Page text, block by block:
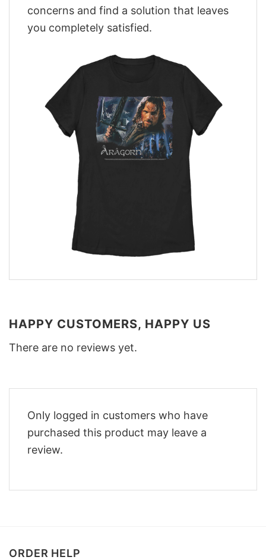
concerns and find a solution that leaves
you completely satisfied.
HAPPY CUSTOMERS, HAPPY US
There are no reviews yet.
Only logged in customers who have
purchased this product may leave a
review.
ORDER HELP